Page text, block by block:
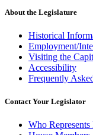
About the Legislature
Historical
Employment/
Visiting the
Accessibility
Frequently
Contact Your Legislator
Who Represents